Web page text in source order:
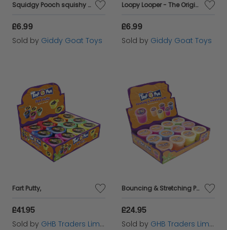
Squidgy Pooch squishy toy
£6.99
Sold by Giddy Goat Toys
Loopy Looper - The Original Marble Spinner
£6.99
Sold by Giddy Goat Toys
Fart Putty,
£41.95
Sold by GHB Traders Limited
Bouncing & Stretching Putty,
£24.95
Sold by GHB Traders Limited